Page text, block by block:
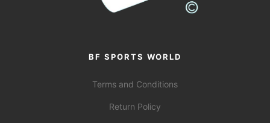
BF SPORTS WORLD
Terms and Conditions
Return Policy